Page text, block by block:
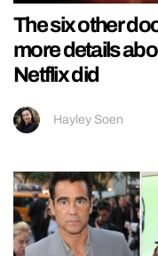
The six other
more details
Netflix did
Hayley Soen